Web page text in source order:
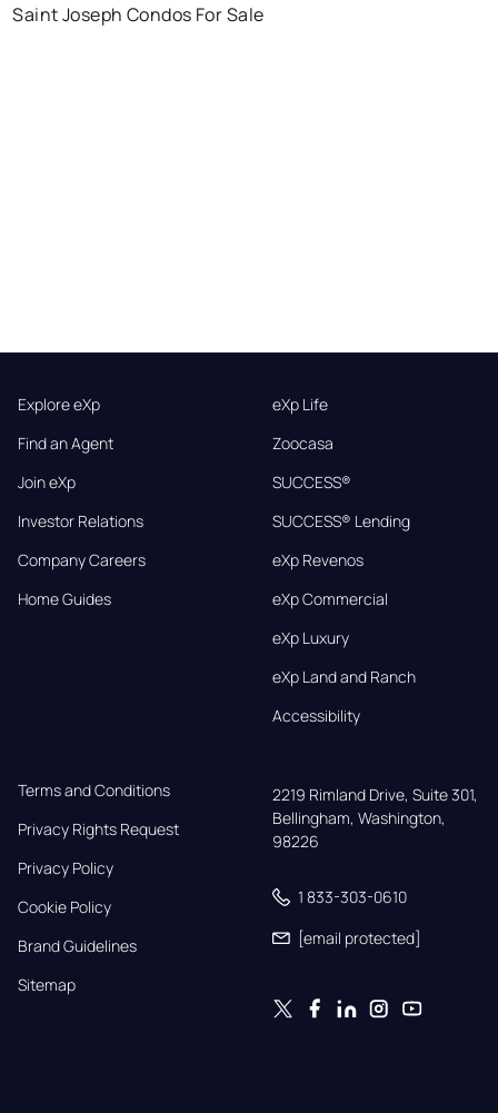
Saint Joseph Condos For Sale
Explore eXp
Find an Agent
Join eXp
Investor Relations
Company Careers
Home Guides
eXp Life
Zoocasa
SUCCESS®
SUCCESS® Lending
eXp Revenos
eXp Commercial
eXp Luxury
eXp Land and Ranch
Accessibility
Terms and Conditions
Privacy Rights Request
Privacy Policy
Cookie Policy
Brand Guidelines
Sitemap
2219 Rimland Drive, Suite 301,
Bellingham, Washington,
98226
1 833-303-0610
[email protected]